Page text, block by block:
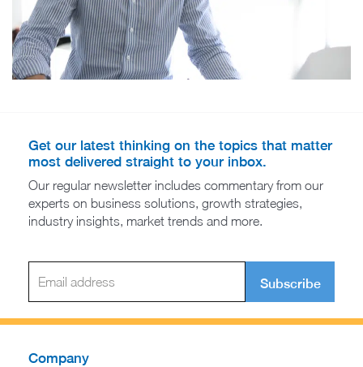
Get our latest thinking on the topics that matter
most delivered straight to your inbox.
Our regular newsletter includes commentary from our
experts on business solutions, growth strategies,
industry insights, market trends and more.
Subscribe
Company